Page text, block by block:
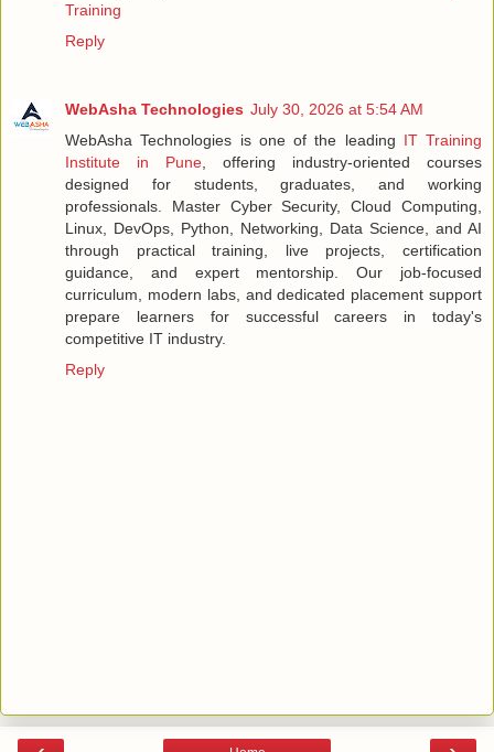
Training
Reply
WebAsha Technologies July 30, 2026 at 5:54 AM
WebAsha Technologies is one of the leading IT Training
Institute in Pune , offering industry-oriented courses
designed for students, graduates, and working
professionals. Master Cyber Security, Cloud Computing,
Linux, DevOps, Python, Networking, Data Science, and AI
through practical training, live projects, certification
guidance, and expert mentorship. Our job-focused
curriculum, modern labs, and dedicated placement support
prepare learners for successful careers in today's
competitive IT industry.
Reply